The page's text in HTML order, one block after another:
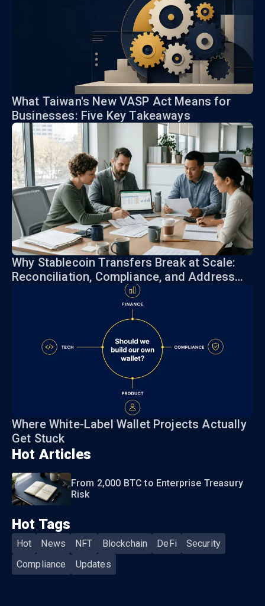
What Taiwan's New VASP Act Means for
Businesses: Five Key Takeaways
Why Stablecoin Transfers Break at Scale:
Reconciliation, Compliance, and Address
Where White-Label Wallet Projects Actually
Get Stuck
Hot Articles
From 2,000 BTC to Enterprise Treasury
Risk
Hot Tags
Hot News NFT Blockchain DeFi
Security
Compliance
Updates